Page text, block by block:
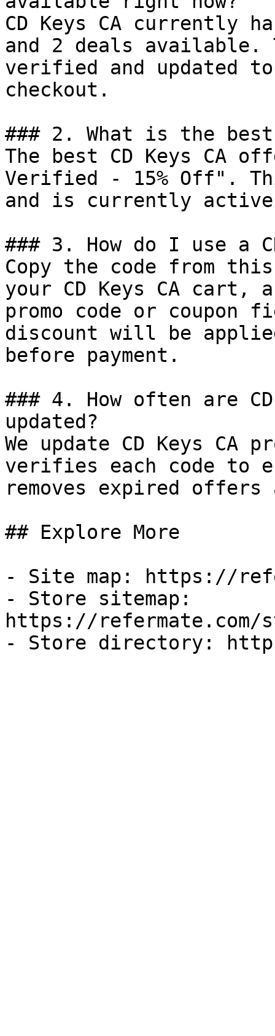
CD Keys CA currently
and 2 deals available.
verified and updated
checkout.
### 2. What is the best
The best CD Keys CA
Verified - 15% Off".
and is currently
### 3. How do I use a
Copy the code from
your CD Keys CA cart,
promo code or coupon
discount will be
before payment.
### 4. How often are CD
updated?
We update CD Keys CA
verifies each code to
removes expired
## Explore More
- Site map: https://
- Store sitemap:
https://refermate.com/
- Store directory: